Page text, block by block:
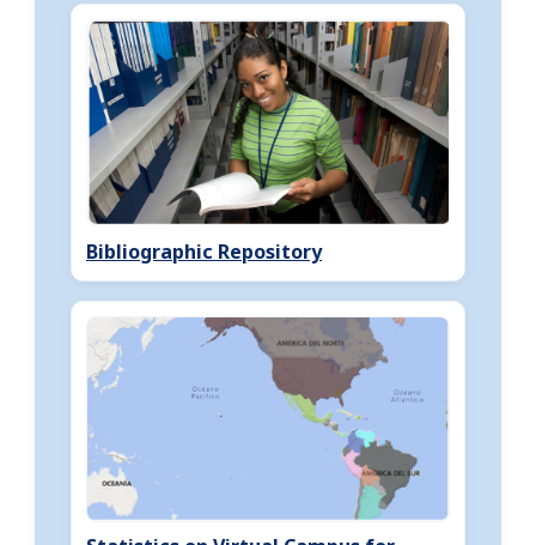
Bibliographic Repository